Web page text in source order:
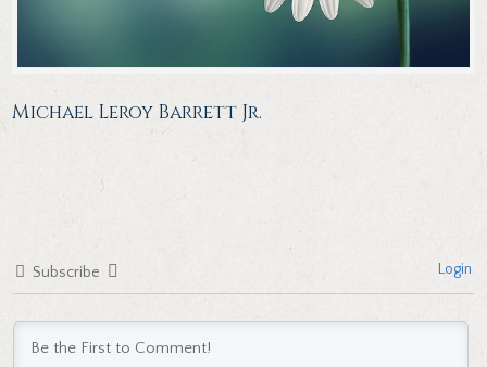
Michael Leroy Barrett Jr.
Subscribe Login